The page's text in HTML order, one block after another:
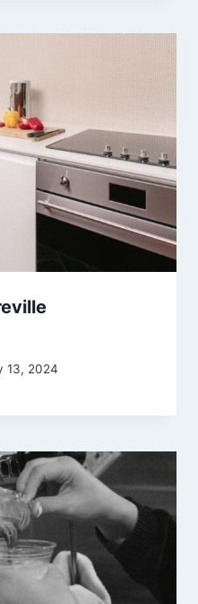
13, 2024